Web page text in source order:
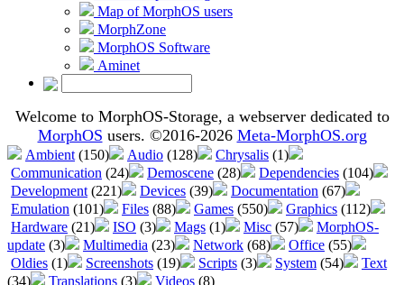
Map of MorphOS users
MorphZone
MorphOS Software
Aminet
Welcome to MorphOS-Storage, a webserver dedicated to
MorphOS users. ©2016-2026 Meta-MorphOS.org
Ambient (150) Audio (128) Chrysalis (1)
Communication (24) Demoscene (28) Dependencies (104)
Development (221) Devices (39) Documentation (67)
Emulation (101) Files (88) Games (550) Graphics (112)
Hardware (21) ISO (3) Mags (1) Misc (57)
MorphOS-
update (3) Multimedia (23) Network (68) Office (55)
Oldies (1) Screenshots (19) Scripts (3) System (54)
Text
(34)
Translations (3) Videos (8)